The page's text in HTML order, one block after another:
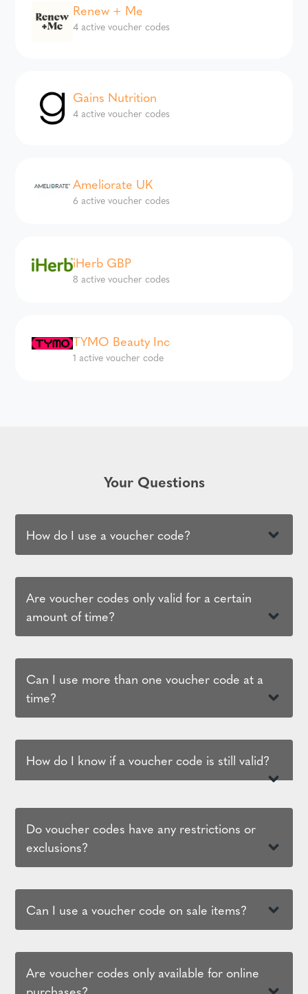
Renew + Me
4 active voucher codes
Gains Nutrition
4 active voucher codes
Ameliorate UK
6 active voucher codes
iHerb GBP
8 active voucher codes
TYMO Beauty Inc
1 active voucher code
Your Questions
How do I use a voucher code?
Are voucher codes only valid for a certain
amount of time?
Can I use more than one voucher code at a
time?
How do I know if a voucher code is still valid?
Do voucher codes have any restrictions or
exclusions?
Can I use a voucher code on sale items?
Are voucher codes only available for online